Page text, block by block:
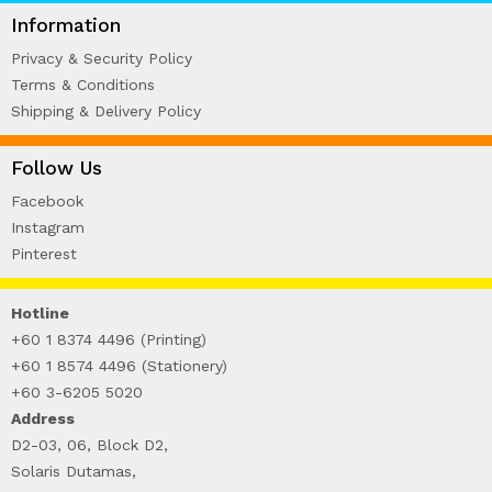
WIRE-O NOTEBOOK (2)
Information
Privacy & Security Policy
Terms & Conditions
Shipping & Delivery Policy
Follow Us
Facebook
Instagram
Pinterest
Hotline
+60 1 8374 4496 (Printing)
+60 1 8574 4496 (Stationery)
+60 3-6205 5020
Address
D2-03, 06, Block D2,
Solaris Dutamas,